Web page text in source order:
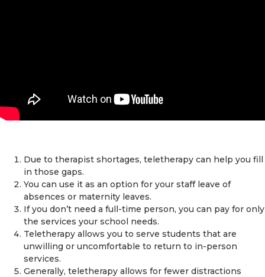
Due to therapist shortages, teletherapy can help you fill
in those gaps.
You can use it as an option for your staff leave of
absences or maternity leaves.
If you don’t need a full-time person, you can pay for only
the services your school needs.
Teletherapy allows you to serve students that are
unwilling or uncomfortable to return to in-person
services.
Generally, teletherapy allows for fewer distractions